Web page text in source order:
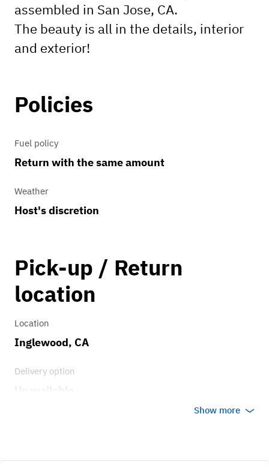
assembled in San Jose, CA.
The beauty is all in the details, interior
and exterior!
Policies
Fuel policy
Return with the same amount
Weather
Host's discretion
Pick-up / Return
location
Location
Inglewood, CA
Delivery option
Show more